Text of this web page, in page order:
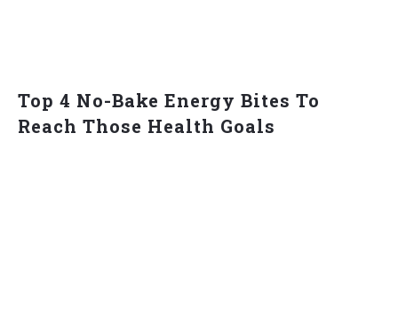
Top 4 No-Bake Energy Bites To
Reach Those Health Goals